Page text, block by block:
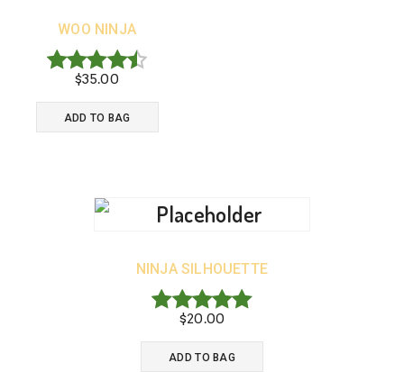
WOO NINJA
Rated
4.50
out of 5
$35.00
ADD TO BAG
NINJA SILHOUETTE
Rated
5.00
out of 5
$20.00
ADD TO BAG